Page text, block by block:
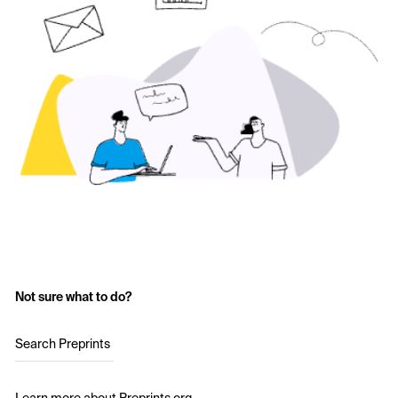
Not sure what to do?
Search Preprints